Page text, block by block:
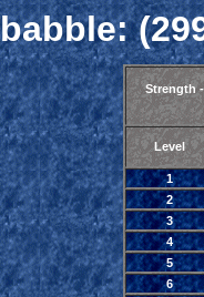
Strength -
Level
1
2
3
4
5
6